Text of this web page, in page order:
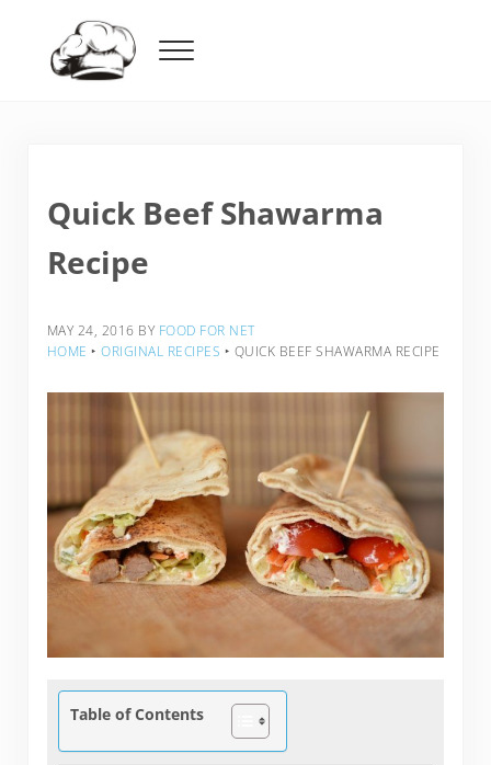
Menu
Quick Beef Shawarma
Recipe
MAY 24, 2016 BY FOOD FOR NET
HOME ‣ ORIGINAL RECIPES ‣ QUICK BEEF SHAWARMA RECIPE
Table of Contents